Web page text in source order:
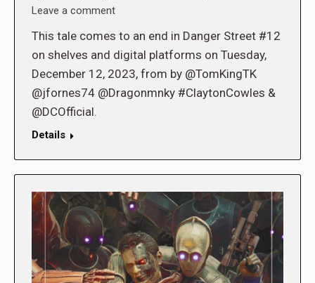
Leave a comment
This tale comes to an end in Danger Street #12
on shelves and digital platforms on Tuesday,
December 12, 2023, from by @TomKingTK
@jfornes74 @Dragonmnky #ClaytonCowles &
@DCOfficial.
Details